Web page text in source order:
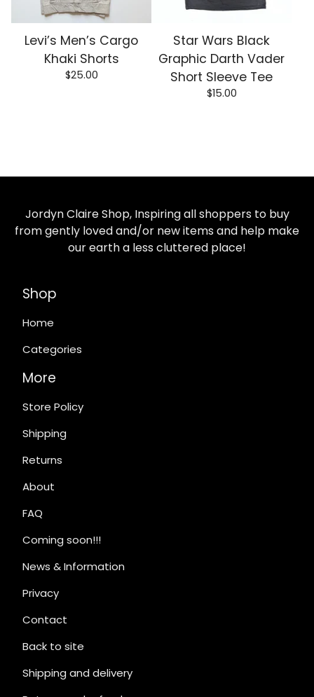
Levi’s Men’s Cargo
Khaki Shorts
$25.00
Star Wars Black
Graphic Darth Vader
Short Sleeve Tee
$15.00
Jordyn Claire Shop, Inspiring all shoppers to buy
from gently loved and/or new items and help make
our earth a less cluttered place!
Shop
Home
Categories
More
Store Policy
Shipping
Returns
About
FAQ
Coming soon!!!
News & Information
Privacy
Contact
Back to site
Shipping and delivery